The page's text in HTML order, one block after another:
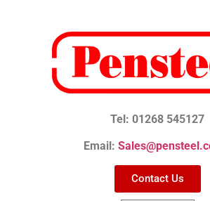
Tel: 01268 545127
Email:
Contact Us